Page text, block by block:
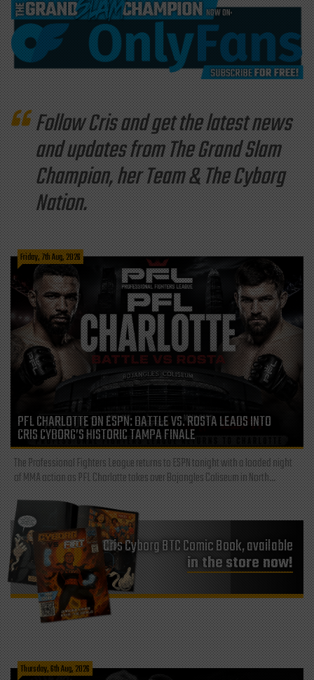
Follow Cris and get the latest news
and updates from The Grand Slam
Champion, her Team & The Cyborg
Nation.
Friday, 7th Aug, 2026
PFL CHARLOTTE ON ESPN: BATTLE VS. ROSTA LEADS INTO
CRIS CYBORG’S HISTORIC TAMPA FINALE
The Professional Fighters League returns to ESPN tonight with a loaded night
of MMA action as PFL Charlotte takes over Bojangles Coliseum in North...
Cris Cyborg BTC Comic Book, available
in the store now!
Thursday, 6th Aug, 2026